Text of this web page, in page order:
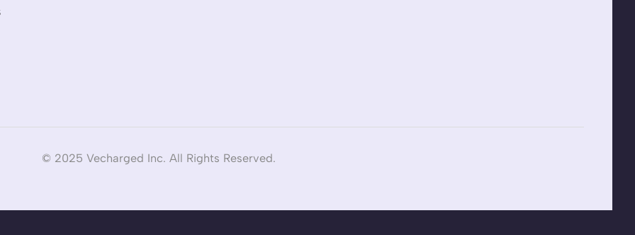
© 2025 Vecharged Inc. All Rights Reserved.